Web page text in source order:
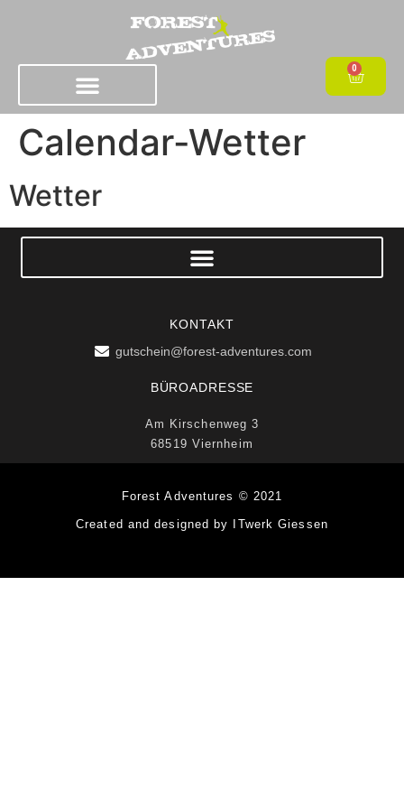
0
Calendar-Wetter
Wetter
KONTAKT
gutschein@forest-adventures.com
BÜROADRESSE
Am Kirschenweg 3
68519 Viernheim
Forest Adventures © 2021
Created and designed by ITwerk Giessen